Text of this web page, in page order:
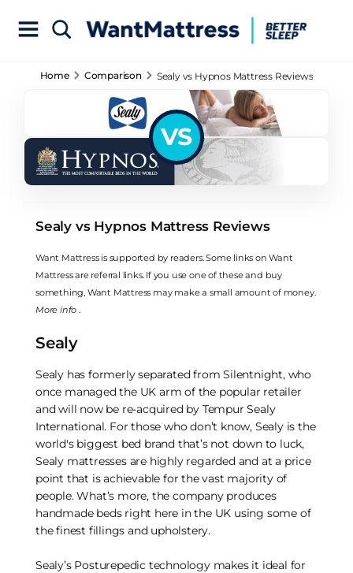
Home Comparison Sealy vs Hypnos Mattress Reviews
VS
Sealy vs Hypnos Mattress Reviews
Want Mattress is supported by readers. Some links on Want
Mattress are referral links. If you use one of these and buy
something, Want Mattress may make a small amount of money.
More info
Sealy
Sealy has formerly separated from Silentnight, who
once managed the UK arm of the popular retailer
and will now be re-acquired by Tempur Sealy
International. For those who don’t know, Sealy is the
world's biggest bed brand that’s not down to luck,
Sealy mattresses are highly regarded and at a price
point that is achievable for the vast majority of
people. What’s more, the company produces
handmade beds right here in the UK using some of
the finest fillings and upholstery.
Sealy’s Posturepedic technology makes it ideal for